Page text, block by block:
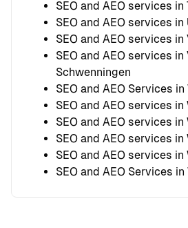
SEO and AEO services
SEO and AEO services in
SEO and AEO services
SEO and AEO services
Schwenningen
SEO and AEO Services
SEO and AEO services
SEO and AEO services in
SEO and AEO services
SEO and AEO services in
SEO and AEO Services